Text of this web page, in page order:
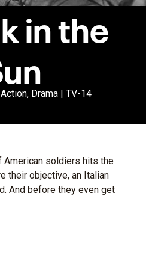
in the
Drama | TV-14
American soldiers hits the
their objective, an Italian
And before they even get